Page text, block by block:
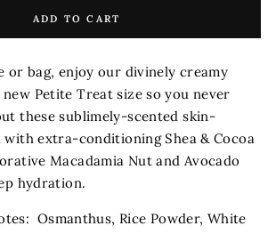
ADD TO CART
or bag, enjoy our divinely creamy
Petite Treat size so you never
these sublimely-scented skin-
with extra-conditioning Shea & Cocoa
Macadamia Nut and Avocado
hydration.
Osmanthus, Rice Powder, White